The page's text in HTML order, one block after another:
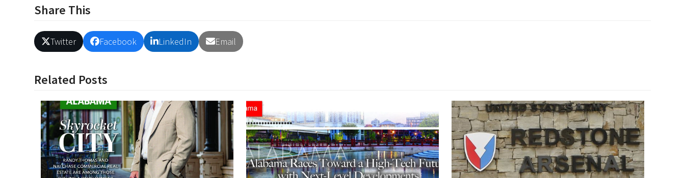
Share This
Twitter Facebook LinkedIn Email
Related Posts